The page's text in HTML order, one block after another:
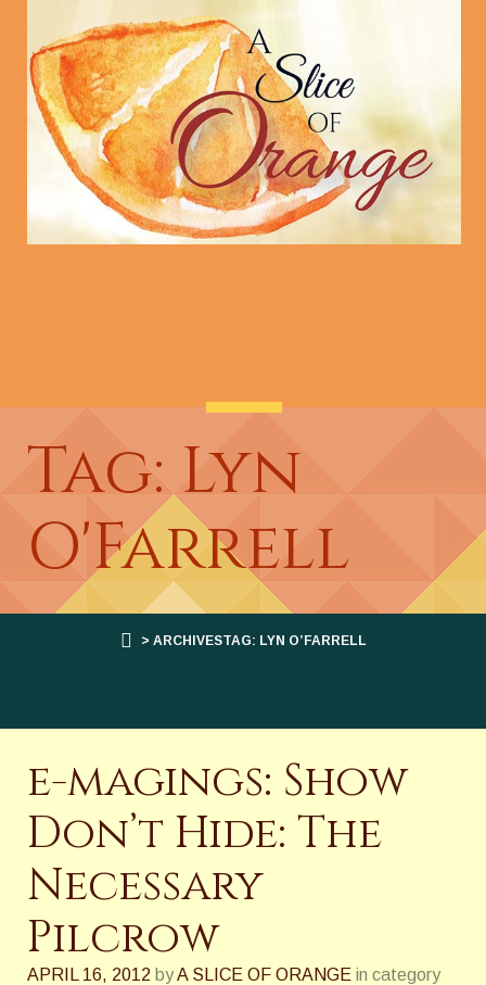
Tag: Lyn
O'Farrell
> ARCHIVESTAG: LYN O’FARRELL
e-magings: Show
Don’t Hide: The
Necessary
Pilcrow
APRIL 16, 2012 byA SLICE OF ORANGE in category